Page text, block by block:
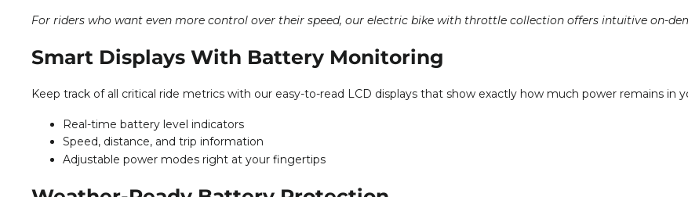
For riders who want even more control over their speed, our electric bike with throttle collection offers intuitive on-
Smart Displays With Battery Monitoring
Keep track of all critical ride metrics with our easy-to-read LCD displays that show exactly how much power remains in
Real-time battery level indicators
Speed, distance, and trip information
Adjustable power modes right at your fingertips